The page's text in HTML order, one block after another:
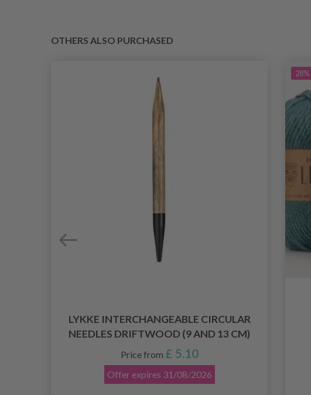
OTHERS ALSO PURCHASED
LYKKE INTERCHANGEABLE CIRCULAR
NEEDLES DRIFTWOOD (9 AND 13 CM)
Price from £ 5.10
Offer expires 31/08/2026
28%